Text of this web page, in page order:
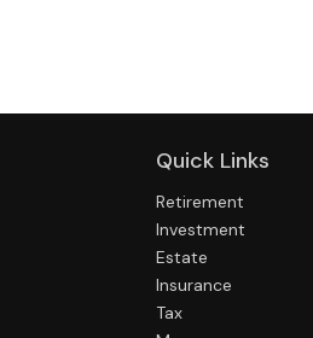
Quick Links
Retirement
Investment
Estate
Insurance
Tax